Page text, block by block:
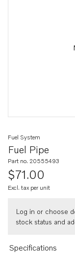
Fuel Pipe
Fuel System
Part no. 20555493
$71.00
Excl. tax per unit
Log in or choose
stock status and
Specifications